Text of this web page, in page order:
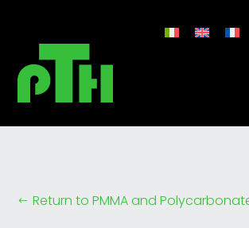
# Return to PMMA and